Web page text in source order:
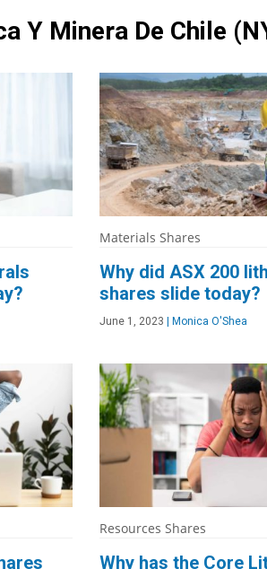
Y Minera De Chile
Materials Shares
Why did ASX 200
shares slide today?
June 1, 2023 Monica O'Shea
Resources Shares
Why has the Core